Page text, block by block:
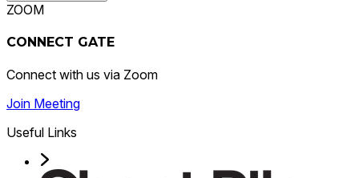
ZOOM
CONNECT GATE
Connect with us via Zoom
Join Meeting
Useful Links